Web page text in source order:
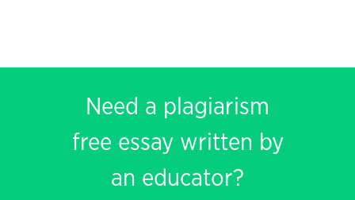
Need a plagiarism
free essay written by
an educator?